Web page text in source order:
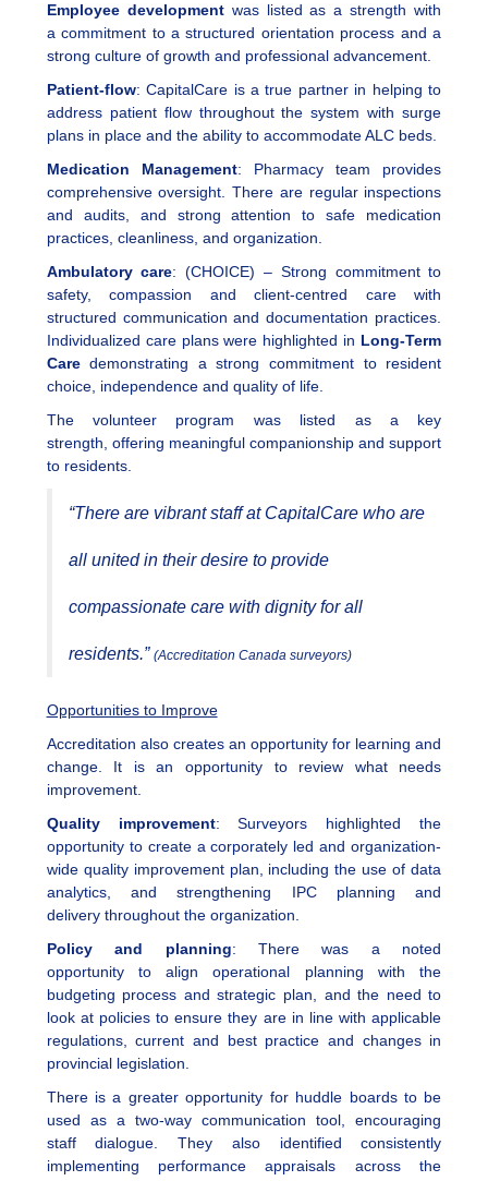
Employee developmentwas listed as a strength with
a commitment to a structured orientation process and a
strong culture of growth and professional advancement.
Patient-flow: CapitalCare is a true partner in helping to
address patient flow throughout the system with surge
plans in place and the ability to accommodate ALC beds.
Medication Management: Pharmacy team provides
comprehensive oversight. There are regular inspections
and audits, and strong attention to safe medication
practices, cleanliness, and organization.
Ambulatory care: (CHOICE) – Strong commitment to
safety, compassion and client-centred care with
structured communication and documentation practices.
Individualized care plans were highlighted in Long-Term
Caredemonstrating a strong commitment to resident
choice, independence and quality of life.
The volunteer program was listed as a key
strength, offering meaningful companionship and support
to residents.
“There are vibrant staff at CapitalCare who are
all united in their desire to provide
compassionate care with dignity for all
residents.” (Accreditation Canada surveyors)
Opportunities to Improve
Accreditation also creates an opportunity for learning and
change. It is an opportunity to review what needs
improvement.
Quality improvement: Surveyors highlighted the
opportunity to create a corporately led and organization-
wide quality improvement plan, including the use of data
analytics, and strengthening IPC planning and
delivery throughout the organization.
Policy and planning: There was a noted
opportunity to align operational planning with the
budgeting process and strategic plan, and the need to
look at policies to ensure they are in line with applicable
regulations, current and best practice and changes in
provincial legislation.
There is a greater opportunity for huddle boards to be
used as a two-way communication tool, encouraging
staff dialogue. They also identified consistently
implementing performance appraisals across the